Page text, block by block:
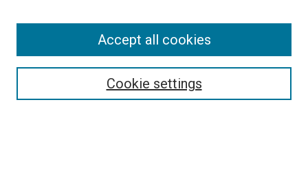
Cookie settings
Accept all cookies